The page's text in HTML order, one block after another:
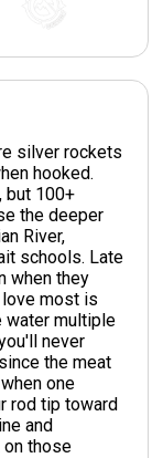
silver rockets
hooked.
but 100+
the deeper
River,
schools. Late
when they
love most is
water multiple
never
the meat
one
rod tip toward
and
on those